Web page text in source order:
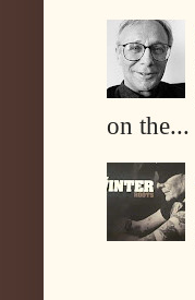
on the...